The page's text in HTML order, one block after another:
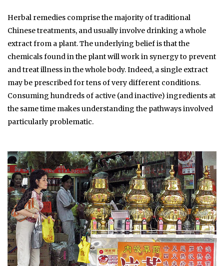
Herbal remedies comprise the majority of traditional
Chinese treatments, and usually involve drinking a whole
extract from a plant. The underlying belief is that the
chemicals found in the plant will work in synergy to prevent
and treat illness in the whole body. Indeed, a single extract
may be prescribed for tens of very different conditions.
Consuming hundreds of active (and inactive) ingredients at
the same time makes understanding the pathways involved
particularly problematic.